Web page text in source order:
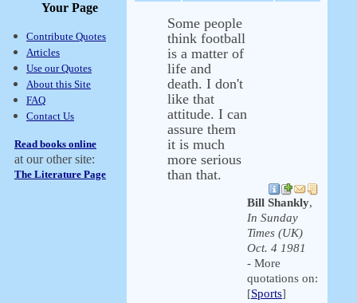
Your Page
Contribute Quotes
Articles
Use our Quotes
About this Site
FAQ
Contact Us
Read books online
at our other site:
The Literature Page
Some people
think football
is a matter of
life and
death. I don't
like that
attitude. I can
assure them
it is much
more serious
than that.
Bill Shankly,
In Sunday
Times (UK)
Oct. 4 1981
- More
quotations on:
[Sports]